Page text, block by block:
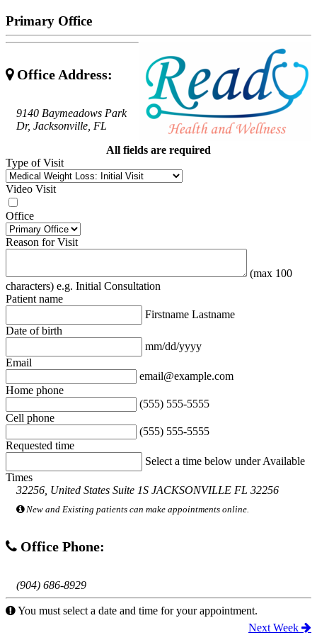
Primary Office
All fields are required
Type of Visit
Video Visit
Office
Reason for Visit
(max 100
characters) e.g. Initial Consultation
Patient name
Firstname Lastname
Date of birth
mm/dd/yyyy
Email
email@example.com
Home phone
(555) 555-5555
Cell phone
(555) 555-5555
Requested time
Select a time below under Available
Times
Office Address:
9140 Baymeadows Park
Dr, Jacksonville, FL
32256, United States Suite 1S JACKSONVILLE FL 32256
New and Existing patients can make appointments online.
Office Phone:
(904) 686-8929
You must select a date and time for your appointment.
Next Week